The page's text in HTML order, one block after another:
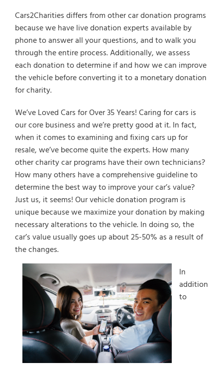
Cars2Charities differs from other car donation programs
because we have live donation experts available by
phone to answer all your questions, and to walk you
through the entire process. Additionally, we assess
each donation to determine if and how we can improve
the vehicle before converting it to a monetary donation
for charity.
We’ve Loved Cars for Over 35 Years! Caring for cars is
our core business and we’re pretty good at it. In fact,
when it comes to examining and fixing cars up for
resale, we’ve become quite the experts. How many
other charity car programs have their own technicians?
How many others have a comprehensive guideline to
determine the best way to improve your car’s value?
Just us, it seems! Our vehicle donation program is
unique because we maximize your donation by making
necessary alterations to the vehicle. In doing so, the
car’s value usually goes up about 25-50% as a result of
the changes.
In
addition
to
Select Vehicle Type
Select Vehicle Year
Select Vehicle Make